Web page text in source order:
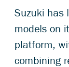
Suzuki has
models on
platform,
combining